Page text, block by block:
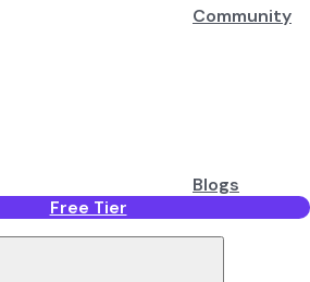
Community
Blogs
Free Tier